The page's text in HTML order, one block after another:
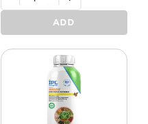
Mildown
quantity
ADD